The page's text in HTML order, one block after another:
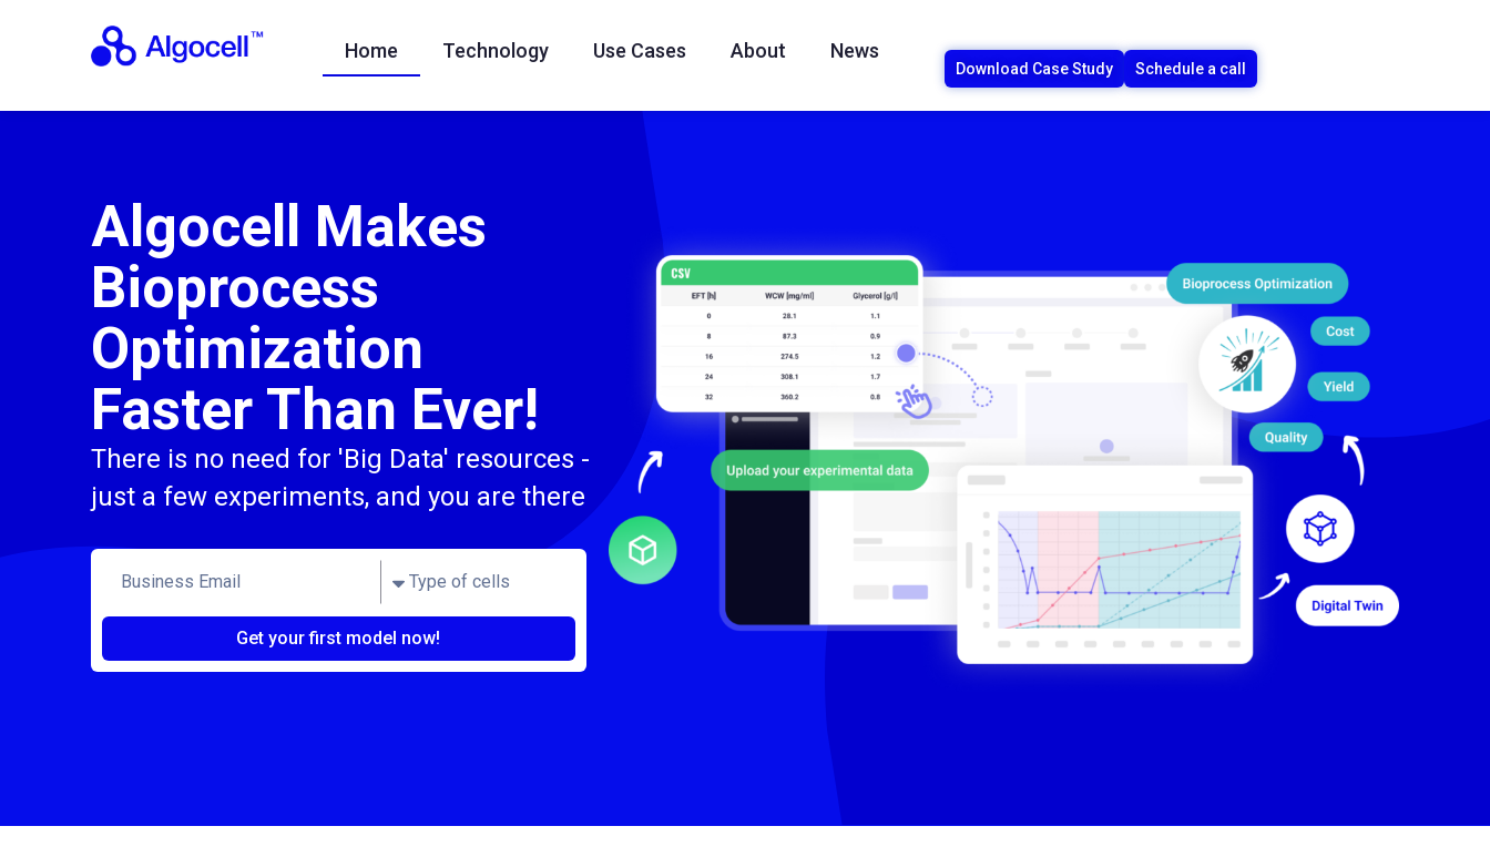
Home Technology Use Cases About News
Download Case Study Schedule a call
Algocell Makes
Bioprocess
Optimization
Faster Than Ever!
There is no need for 'Big Data' resources -
just a few experiments, and you are there
Get your first model now!